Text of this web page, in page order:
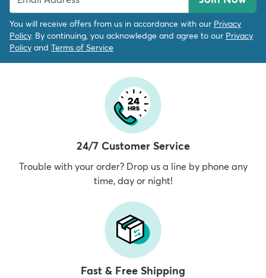
You will receive offers from us in accordance with our Privacy
Policy. By continuing, you acknowledge and agree to our Privacy
Policy and Terms of Service
24/7 Customer Service
Trouble with your order? Drop us a line by phone any
time, day or night!
Fast & Free Shipping